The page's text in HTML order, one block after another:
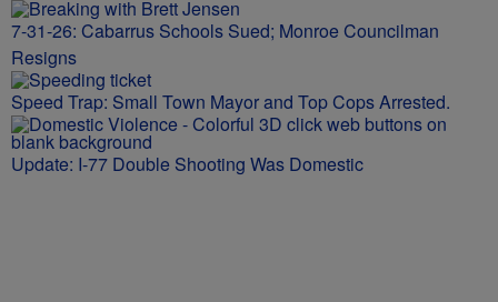
7-31-26: Cabarrus Schools Sued; Monroe Councilman
Resigns
Speed Trap: Small Town Mayor and Top Cops Arrested.
Update: I-77 Double Shooting Was Domestic